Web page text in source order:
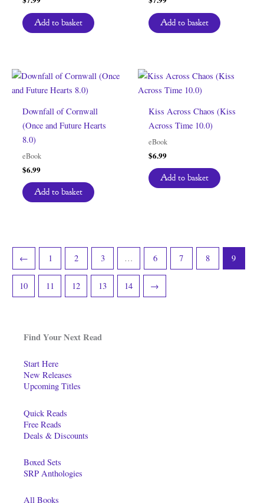
Find Your Next Read
Start Here
New Releases
Upcoming Titles
Quick Reads
Free Reads
Deals & Discounts
Boxed Sets
SRP Anthologies
All Books
Add to basket Add to basket
Downfall of Cornwall
(Once and Future Hearts
8.0)
eBook
$6.99
Add to basket
Kiss Across Chaos (Kiss
Across Time 10.0)
eBook
$6.99
Add to basket
← 1 2 3 … 6 7 8 9
10 11 12 13 14 →